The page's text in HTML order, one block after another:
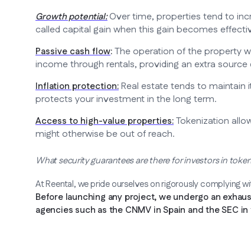
Growth potential:Over time, properties tend to
called capital gain when this gain becomes
Passive cash flow:The operation of the property
income through rentals, providing an extra
Inflation protection:Real estate tends to maintain
protects your investment in the long term.
Access to high-value properties:Tokenization
might otherwise be out of reach.
What security guarantees are there for investors in
At Reental, we pride ourselves on rigorously complying
Before launching any project, we undergo an
agencies such as the CNMV in Spain and the SEC